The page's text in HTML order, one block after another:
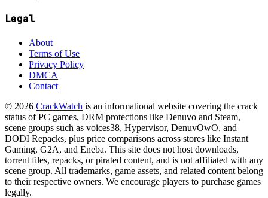
Legal
About
Terms of Use
Privacy Policy
DMCA
Contact
© 2026 CrackWatch is an informational website covering the crack
status of PC games, DRM protections like Denuvo and Steam,
scene groups such as voices38, Hypervisor, DenuvOwO, and
DODI Repacks, plus price comparisons across stores like Instant
Gaming, G2A, and Eneba. This site does not host downloads,
torrent files, repacks, or pirated content, and is not affiliated with any
scene group. All trademarks, game assets, and related content belong
to their respective owners. We encourage players to purchase games
legally.